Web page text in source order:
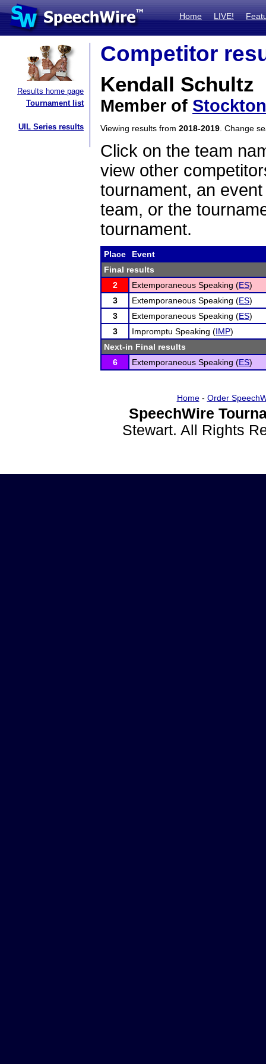
Home LIVE!
Results home page
Tournament list
UIL Series results
Competitor
Kendall Schultz
Member of
Viewing results from 2018-2019 . Change
Click on the team
view other
tournament, an
team, or the
tournament.
Place
Event
Final results
2
Extemporaneous Speaking (ES)
3
Extemporaneous Speaking (ES)
3
Extemporaneous Speaking (ES)
3
Impromptu Speaking (IMP)
Next-in Final results
6
Extemporaneous Speaking (ES)
Home- Order
SpeechWire
Stewart. All Rights